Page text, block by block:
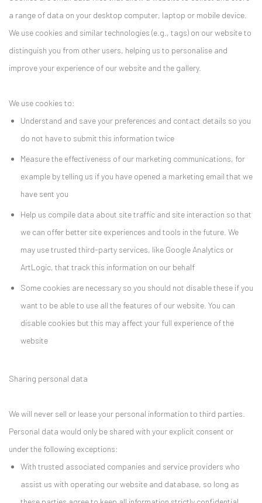
a range of data on your desktop computer, laptop or mobile device.
We use cookies and similar technologies (e.g., tags) on our website to
distinguish you from other users, helping us to personalise and
improve your experience of our website and the gallery.
We use cookies to:
Understand and save your preferences and contact details so you
do not have to submit this information twice
Measure the effectiveness of our marketing communications, for
example by telling us if you have opened a marketing email that we
have sent you
Help us compile data about site traffic and site interaction so that
we can offer better site experiences and tools in the future. We
may use trusted third-party services, like Google Analytics or
ArtLogic, that track this information on our behalf
Some cookies are necessary so you should not disable these if you
want to be able to use all the features of our website. You can
disable cookies but this may affect your full experience of the
website
Sharing personal data
We will never sell or lease your personal information to third parties.
Personal data would only be shared with your explicit consent or
under the following exceptions:
With trusted associated companies and service providers who
assist us with operating our website and database, so long as